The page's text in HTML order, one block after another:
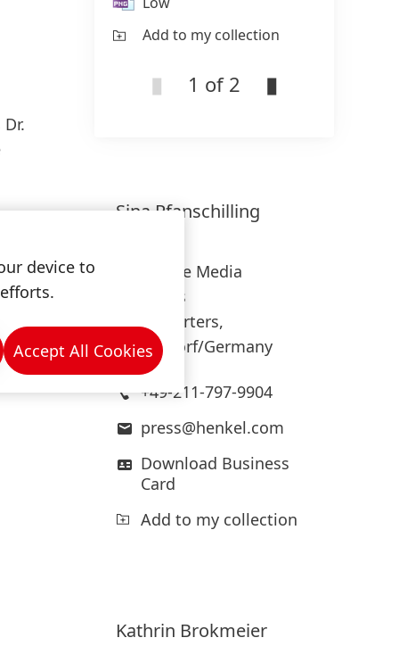
Dr.
Add to my collection
1 of 2
SinaPfanschilling
Corporate Media
Relations
Headquarters,
Düsseldorf/Germany
+49-211-797-9904
press@henkel.com
Download Business
Card
Add to my collection
Kathrin Brokmeier
device to
Accept All Cookies